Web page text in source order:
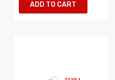
ADD TO CART